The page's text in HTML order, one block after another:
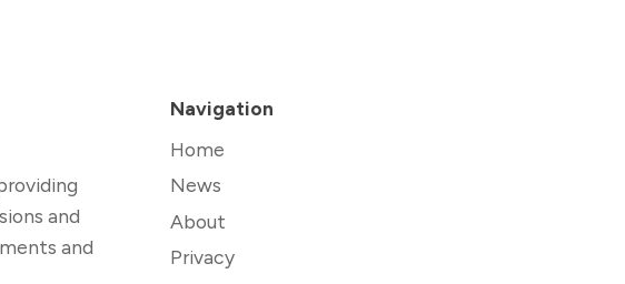
and
and
Navigation
Home
News
About
Privacy